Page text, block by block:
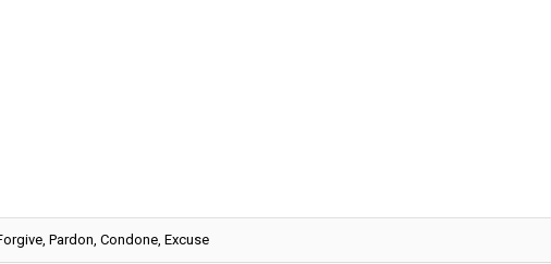
Pardon, Condone, Excuse